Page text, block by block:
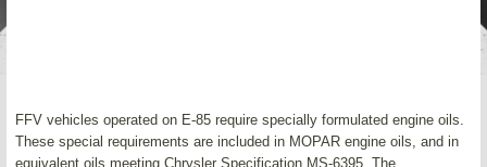
FFV vehicles operated on E-85 require specially formulated engine oils.
These special requirements are included in MOPAR engine oils, and in
equivalent oils meeting Chrysler Specification MS-6395. The